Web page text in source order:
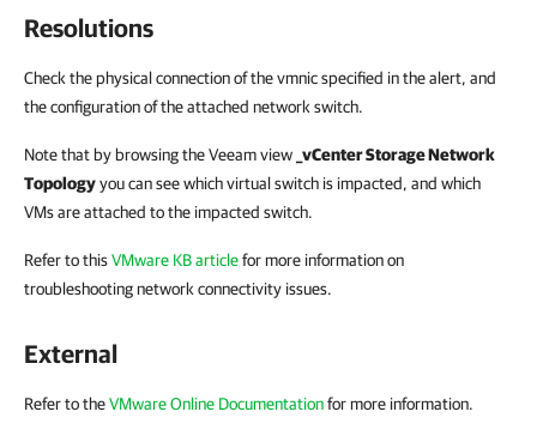
Resolutions
Check the physical connection of the vmnic specified in the alert, and
the configuration of the attached network switch.
Note that by browsing the Veeam view _vCenter Storage Network
Topologyyou can see which virtual switch is impacted, and which
VMs are attached to the impacted switch.
Refer to thisVMware KB articlefor more information on
troubleshooting network connectivity issues.
External
Refer to theVMware Online Documentationfor more information.